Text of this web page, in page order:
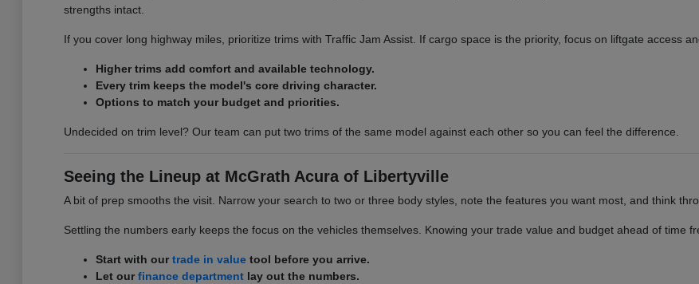
strengths intact.
If you cover long highway miles, prioritize trims with Traffic Jam Assist. If cargo space is the priority, focus on liftgate access
Higher trims add comfort and available technology.
Every trim keeps the model's core driving character.
Options to match your budget and priorities.
Undecided on trim level? Our team can put two trims of the same model against each other so you can feel the difference.
Seeing the Lineup at McGrath Acura of Libertyville
A bit of prep smooths the visit. Narrow your search to two or three body styles, note the features you want most, and think
Settling the numbers early keeps the focus on the vehicles themselves. Knowing your trade value and budget ahead of time
Start with our trade in valuetool before you arrive.
Let our finance departmentlay out the numbers.